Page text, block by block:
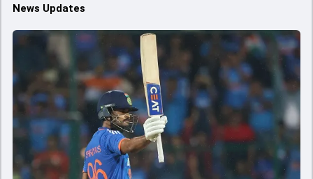
News Updates